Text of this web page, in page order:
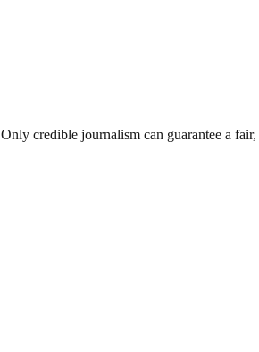
Only credible journalism can guarantee a